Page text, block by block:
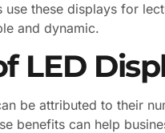
these displays for
and dynamic.
LED
be attributed to their
benefits can help